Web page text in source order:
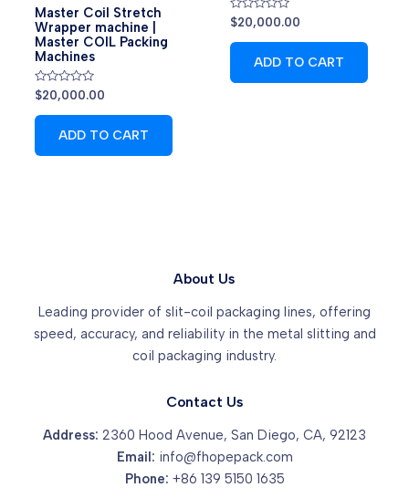
Master Coil Stretch
Wrapper machine |
Master COIL Packing
Machines
Rated
0
out
$20,000.00
ADD TO CART
Rated
0
out
$20,000.00
ADD TO CART
About Us
Leading provider of slit-coil packaging lines, offering
speed, accuracy, and reliability in the metal slitting and
coil packaging industry.
Contact Us
Address: 2360 Hood Avenue, San Diego, CA, 92123
Email: info@fhopepack.com
Phone: +86 139 5150 1635